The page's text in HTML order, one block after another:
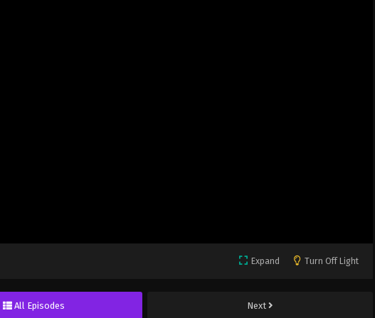
Expand Turn Off Light
All Episodes Next